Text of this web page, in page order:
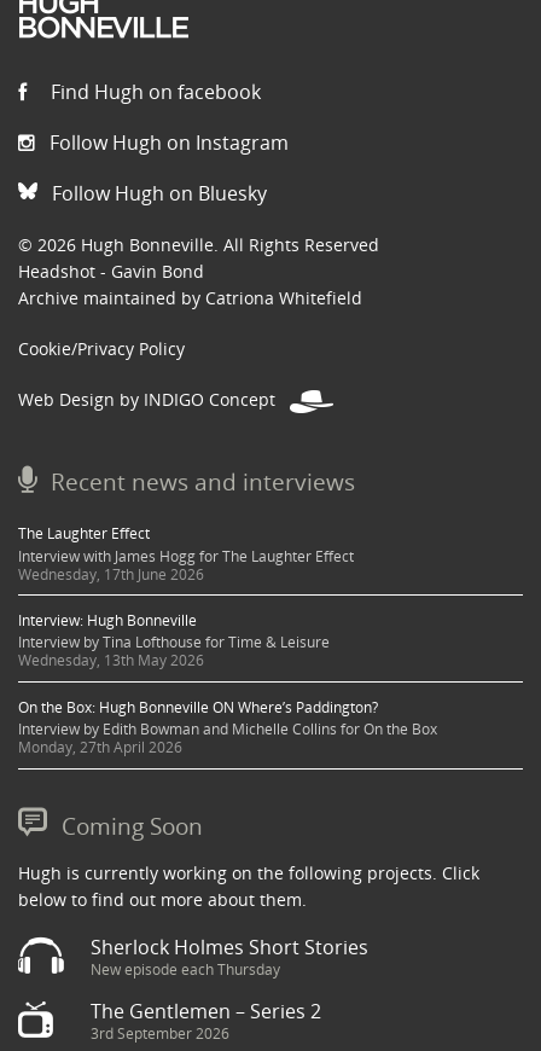
Find Hugh on facebook
Follow Hugh on Instagram
Follow Hugh on Bluesky
© 2026 Hugh Bonneville. All Rights Reserved
Headshot - Gavin Bond
Archive maintained by Catriona Whitefield
Cookie/Privacy Policy
Web Design by INDIGO Concept
Recent news and interviews
The Laughter Effect
Interview with James Hogg for The Laughter Effect
Wednesday, 17th June 2026
Interview: Hugh Bonneville
Interview by Tina Lofthouse for Time & Leisure
Wednesday, 13th May 2026
On the Box: Hugh Bonneville ON Where’s Paddington?
Interview by Edith Bowman and Michelle Collins for On the Box
Monday, 27th April 2026
Coming Soon
Hugh is currently working on the following projects. Click
below to find out more about them.
Sherlock Holmes Short Stories
New episode each Thursday
The Gentlemen – Series 2
3rd September 2026